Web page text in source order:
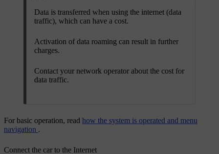
Data is transferred when using the internet (data
traffic), which can have a cost.
Activation of data roaming can result in further
charges.
Contact your network operator about the cost for
data traffic.
For basic operation, read how the system is operated and menu
navigation .
Connect the car to the Internet